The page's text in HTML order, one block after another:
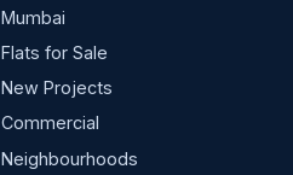
Mumbai
Flats for Sale
New Projects
Commercial
Neighbourhoods